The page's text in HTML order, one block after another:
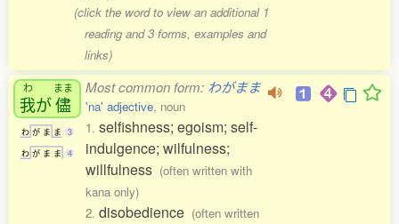
(click the word to view an additional 1
reading and 3 forms, examples and
links)
わ
我が
まま
儘
わ が ま ま 3
わ が ま ま 4
Most common form: わがまま
'na' adjective, noun
1. selfishness; egoism; self-
indulgence; wilfulness;
willfulness (often written with
kana only)
2. disobedience (often written